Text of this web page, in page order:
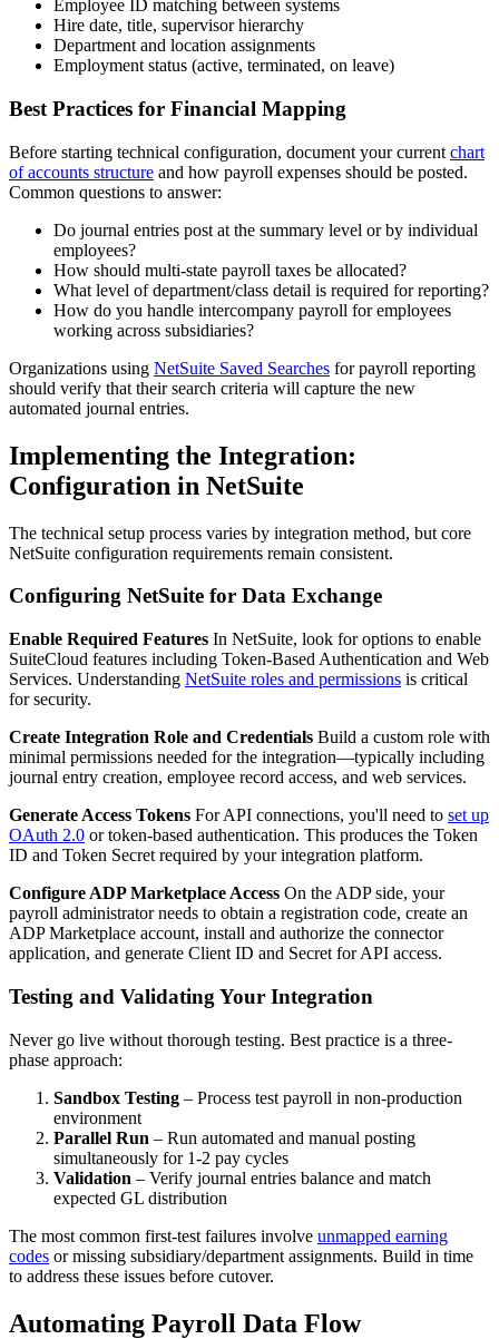
Employee ID matching between systems
Hire date, title, supervisor hierarchy
Department and location assignments
Employment status (active, terminated, on leave)
Best Practices for Financial Mapping
Before starting technical configuration, document your current chart
of accounts structure and how payroll expenses should be posted.
Common questions to answer:
Do journal entries post at the summary level or by individual
employees?
How should multi-state payroll taxes be allocated?
What level of department/class detail is required for reporting?
How do you handle intercompany payroll for employees
working across subsidiaries?
Organizations using NetSuite Saved Searches for payroll reporting
should verify that their search criteria will capture the new
automated journal entries.
Implementing the Integration:
Configuration in NetSuite
The technical setup process varies by integration method, but core
NetSuite configuration requirements remain consistent.
Configuring NetSuite for Data Exchange
Enable Required Features In NetSuite, look for options to enable
SuiteCloud features including Token-Based Authentication and Web
Services. Understanding NetSuite roles and permissions is critical
for security.
Create Integration Role and Credentials Build a custom role with
minimal permissions needed for the integration—typically including
journal entry creation, employee record access, and web services.
Generate Access Tokens For API connections, you'll need to set up
OAuth 2.0 or token-based authentication. This produces the Token
ID and Token Secret required by your integration platform.
Configure ADP Marketplace Access On the ADP side, your
payroll administrator needs to obtain a registration code, create an
ADP Marketplace account, install and authorize the connector
application, and generate Client ID and Secret for API access.
Testing and Validating Your Integration
Never go live without thorough testing. Best practice is a three-
phase approach:
Sandbox Testing – Process test payroll in non-production
environment
Parallel Run – Run automated and manual posting
simultaneously for 1-2 pay cycles
Validation – Verify journal entries balance and match
expected GL distribution
The most common first-test failures involve unmapped earning
codes or missing subsidiary/department assignments. Build in time
to address these issues before cutover.
Automating Payroll Data Flow